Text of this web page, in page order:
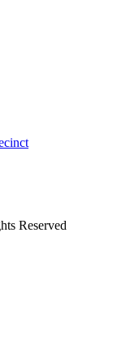
Reserved